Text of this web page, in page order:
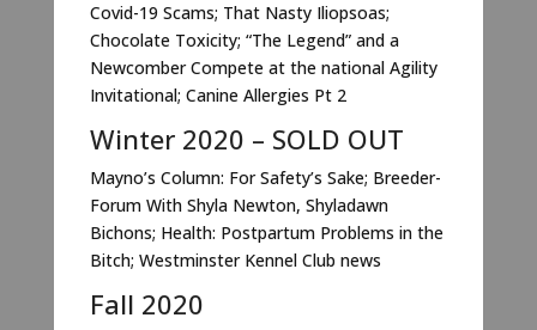
Covid-19 Scams; That Nasty Iliopsoas;
Chocolate Toxicity; “The Legend” and a
Newcomber Compete at the national Agility
Invitational; Canine Allergies Pt 2
Winter 2020 – SOLD OUT
Mayno’s Column: For Safety’s Sake; Breeder-
Forum With Shyla Newton, Shyladawn
Bichons; Health: Postpartum Problems in the
Bitch; Westminster Kennel Club news
Fall 2020